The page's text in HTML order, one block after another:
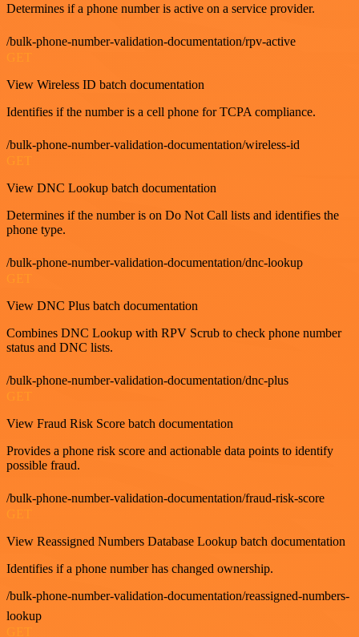
Determines if a phone number is active on a service provider.
/bulk-phone-number-validation-documentation/rpv-active
View Wireless ID batch documentation
Identifies if the number is a cell phone for TCPA compliance.
/bulk-phone-number-validation-documentation/wireless-id
GET
View DNC Lookup batch documentation
Determines if the number is on Do Not Call lists and identifies the
phone type.
/bulk-phone-number-validation-documentation/dnc-lookup
View DNC Plus batch documentation
Combines DNC Lookup with RPV Scrub to check phone number
status and DNC lists.
/bulk-phone-number-validation-documentation/dnc-plus
GET
View Fraud Risk Score batch documentation
Provides a phone risk score and actionable data points to identify
possible fraud.
/bulk-phone-number-validation-documentation/fraud-risk-score
View Reassigned Numbers Database Lookup batch documentation
Identifies if a phone number has changed ownership.
/bulk-phone-number-validation-documentation/reassigned-numbers-
lookup